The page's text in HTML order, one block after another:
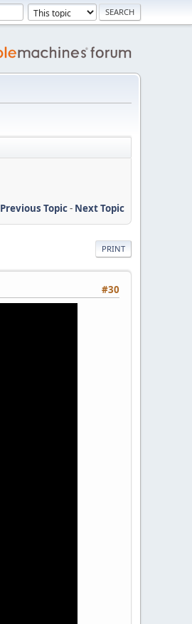
Previous Topic- Next Topic
PRINT
#30